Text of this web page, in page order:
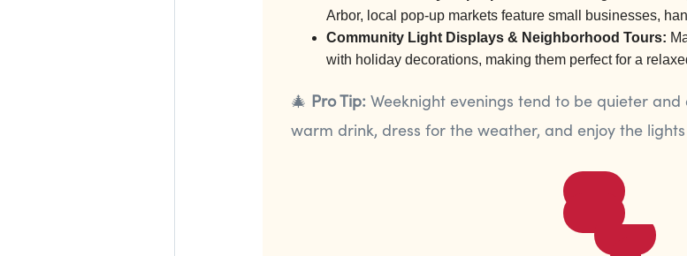
Arbor, local pop-up markets feature small businesses,
Community Light Displays & Neighborhood Tours:
with holiday decorations, making them perfect for a
🎄 Pro Tip: Weeknight evenings tend to be quieter
warm drink, dress for the weather, and enjoy the